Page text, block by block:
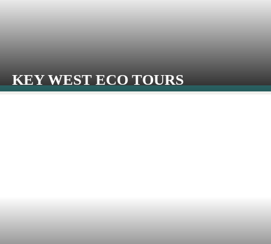
KEY WEST ECO TOURS